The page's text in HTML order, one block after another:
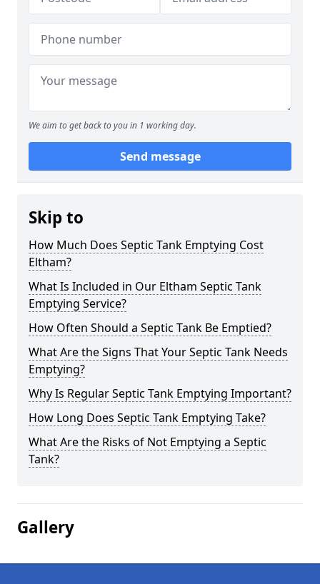
We aim to get back to you in 1 working day.
Send message
Skip to
How Much Does Septic Tank Emptying Cost
Eltham?
What Is Included in Our Eltham Septic Tank
Emptying Service?
How Often Should a Septic Tank Be Emptied?
What Are the Signs That Your Septic Tank Needs
Emptying?
Why Is Regular Septic Tank Emptying Important?
How Long Does Septic Tank Emptying Take?
What Are the Risks of Not Emptying a Septic
Tank?
Gallery